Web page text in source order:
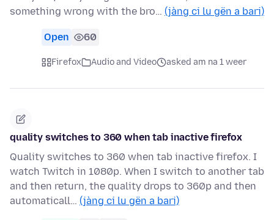
something wrong with the bro… (jàng ci lu gën a bari)
Open 60
Firefox Audio and Video asked am na 1 weer
quality switches to 360 when tab inactive firefox
Quality switches to 360 when tab inactive firefox. I
watch Twitch in 1080p. When I switch to another tab
and then return, the quality drops to 360p and then
automaticall… (jàng ci lu gën a bari)